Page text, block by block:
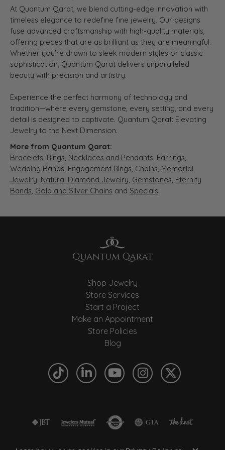
At Quantum Qarat, we blend cutting-edge innovation with
timeless elegance to redefine fine jewelry. Our designs
fuse advanced craftsmanship with high-quality materials,
offering pieces that are as brilliant as they are meaningful.
Whether you’re drawn to sleek modern styles or classic
sophistication, Quantum Qarat delivers unparalleled
beauty with precision and artistry.
Experience the perfect harmony of technology and
tradition—where every gemstone, every setting, and every
detail is designed to captivate. Quantum Qarat: Elevating
Jewelry to the Next Dimension.
More from Quantum Qarat:
Bracelets, Rings, Necklaces and Pendants, Earrings,
Wedding Bands, Engagement Rings, Chains, Memorial
Jewelry, Natural Diamond Jewelry, Gemstones, Eternity
Bands, Gold and Silver Chains and Specials
Shop Jewelry
Store Services
Start a Project
Make an Appointment
Store Policies
Blog